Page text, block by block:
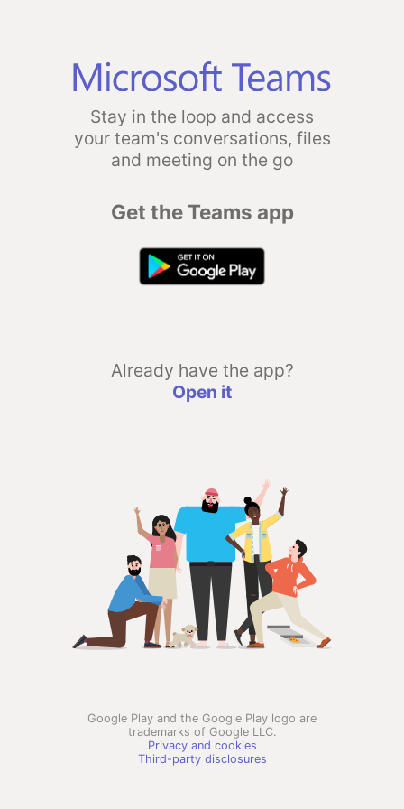
Stay in the loop and access
your team's conversations, files
and meeting on the go
Get the Teams app
Already have the app?
Open it
Google Play and the Google Play logo are
trademarks of Google LLC.
Privacy and cookies
Third-party disclosures